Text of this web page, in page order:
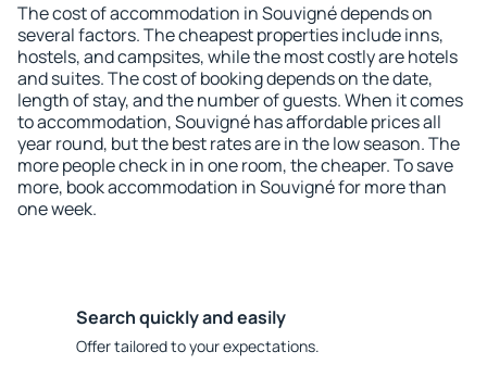
The cost of accommodation in Souvigné depends on
several factors. The cheapest properties include inns,
hostels, and campsites, while the most costly are hotels
and suites. The cost of booking depends on the date,
length of stay, and the number of guests. When it comes
to accommodation, Souvigné has affordable prices all
year round, but the best rates are in the low season. The
more people check in in one room, the cheaper. To save
more, book accommodation in Souvigné for more than
one week.
Search quickly and easily
Offer tailored to your expectations.